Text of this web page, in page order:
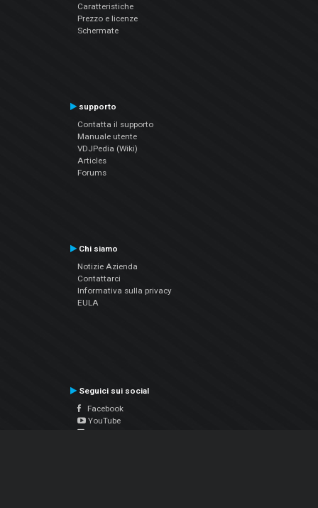
Caratteristiche
Prezzo e licenze
Schermate
supporto
Contatta il supporto
Manuale utente
VDJPedia (Wiki)
Articles
Forums
Chi siamo
Notizie Azienda
Contattarci
Informativa sulla privacy
EULA
Seguici sui social
Facebook
YouTube
Instagram